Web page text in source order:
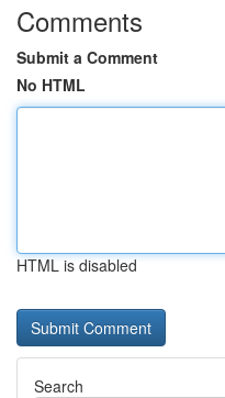
Comments
Submit a Comment
No HTML
HTML is disabled
Search